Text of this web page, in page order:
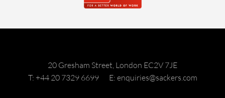
20 Gresham Street, London EC2V 7JE
T: +44 20 7329 6699
E: enquiries@sackers.com